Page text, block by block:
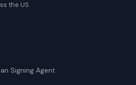
the US.
Signing Agent